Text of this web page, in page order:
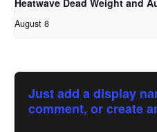
Heatwave Dead Weight and
August 8
Just add a display
comment, or create